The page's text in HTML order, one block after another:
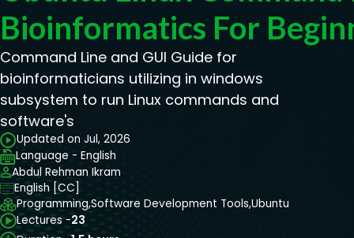
Bioinformatics For
Command Line and GUI Guide for
bioinformaticians utilizing in windows
subsystem to run Linux commands and
software's
Updated on Jul, 2026
Language - English
Abdul Rehman Ikram
English [CC]
Programming,Software Development Tools,Ubuntu
Lectures -23